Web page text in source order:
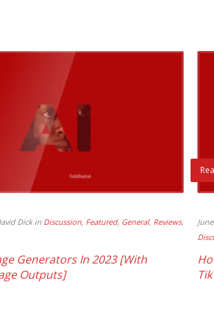
Dick in Discussion, Featured, General, Reviews,
Generators In 2023 [With
Outputs]